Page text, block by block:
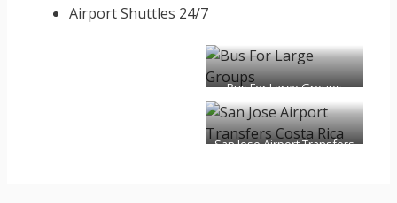
Airport Shuttles 24/7
Bus For Large Groups
San Jose Airport Transfers